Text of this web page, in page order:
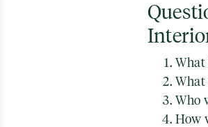
What
What
Who
How